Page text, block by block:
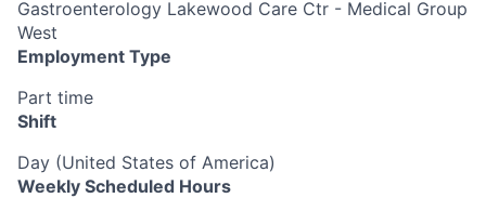
Gastroenterology Lakewood Care Ctr - Medical Group
West
Employment Type
Part time
Shift
Day (United States of America)
Weekly Scheduled Hours